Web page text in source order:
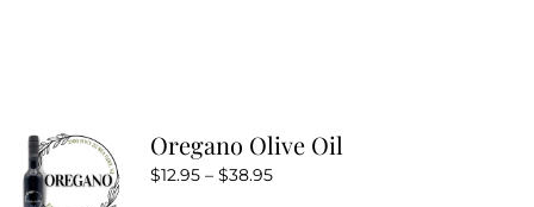
Oregano Olive Oil
$12.95 – $38.95Price